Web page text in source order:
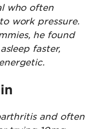
who often
work pressure.
he found
faster,
and often